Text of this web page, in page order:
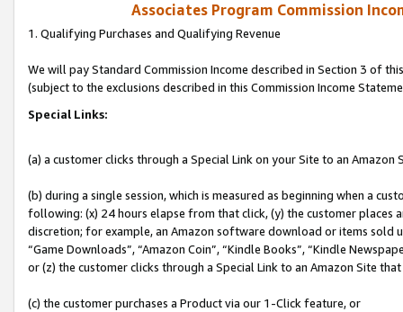
Associates Program Commission
1. Qualifying Purchases and Qualifying Revenue
We will pay Standard Commission Income described in Section 3 of
(subject to the exclusions described in this Commission Income
Special Links:
(a) a customer clicks through a Special Link on your Site to an Amazon
(b) during a single session, which is measured as beginning when a
following: (x) 24 hours elapse from that click, (y) the customer
discretion; for example, an Amazon software download or items sold
“Game Downloads”, “Amazon Coin”, “Kindle Books”, “Kindle
or (z) the customer clicks through a Special Link to an Amazon Site
(c) the customer purchases a Product via our 1-Click feature, or